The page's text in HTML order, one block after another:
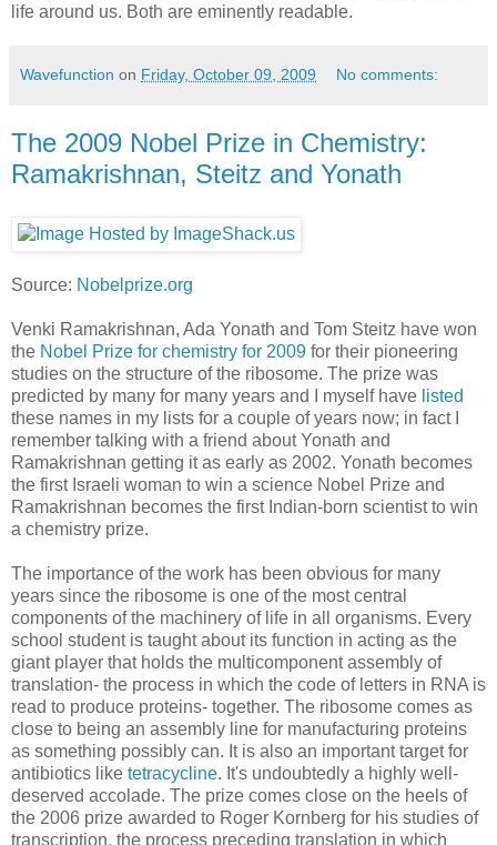
life around us. Both are eminently readable.
Wavefunction on Friday, October 09, 2009 No comments:
The 2009 Nobel Prize in Chemistry:
Ramakrishnan, Steitz and Yonath
Source: Nobelprize.org
Venki Ramakrishnan, Ada Yonath and Tom Steitz have won
the Nobel Prize for chemistry for 2009 for their pioneering
studies on the structure of the ribosome. The prize was
predicted by many for many years and I myself have listed
these names in my lists for a couple of years now; in fact I
remember talking with a friend about Yonath and
Ramakrishnan getting it as early as 2002. Yonath becomes
the first Israeli woman to win a science Nobel Prize and
Ramakrishnan becomes the first Indian-born scientist to win
a chemistry prize.
The importance of the work has been obvious for many
years since the ribosome is one of the most central
components of the machinery of life in all organisms. Every
school student is taught about its function in acting as the
giant player that holds the multicomponent assembly of
translation- the process in which the code of letters in RNA is
read to produce proteins- together. The ribosome comes as
close to being an assembly line for manufacturing proteins
as something possibly can. It is also an important target for
antibiotics like tetracycline. It's undoubtedly a highly well-
deserved accolade. The prize comes close on the heels of
the 2006 prize awarded to Roger Kornberg for his studies of
transcription, the process preceding translation in which